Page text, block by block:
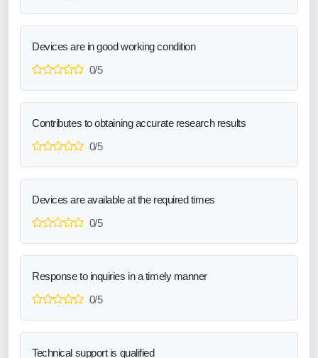
Devices are in good working condition
0/5
Contributes to obtaining accurate research results
0/5
Devices are available at the required times
0/5
Response to inquiries in a timely manner
0/5
Technical support is qualified